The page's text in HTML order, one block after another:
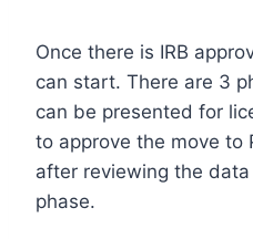
Once there is IRB
can start. There are 3
can be presented for
to approve the move to
after reviewing the
phase.